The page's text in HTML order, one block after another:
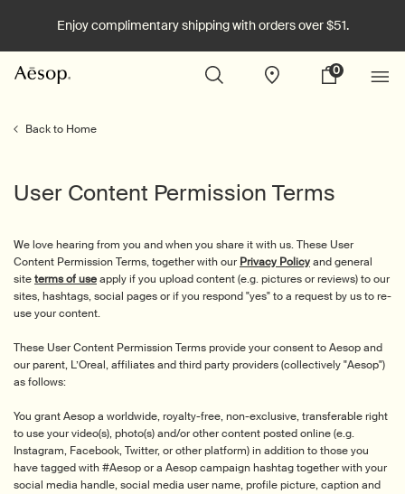
Enjoy complimentary shipping with orders over $51.
Stores
My
0
0 product in cart
Back to Home
User Content Permission Terms
We love hearing from you and when you share it with us. These User
Content Permission Terms, together with our Privacy Policyand general
siteterms of useapply if you upload content (e.g. pictures or reviews) to our
sites, hashtags, social pages or if you respond "yes" to a request by us to re-
use your content.
These User Content Permission Terms provide your consent to Aesop and
our parent, L’Oreal, affiliates and third party providers (collectively "Aesop")
as follows:
You grant Aesop a worldwide, royalty-free, non-exclusive, transferable right
to use your video(s), photo(s) and/or other content posted online (e.g.
Instagram, Facebook, Twitter, or other platform) in addition to those you
have tagged with #Aesop or a Aesop campaign hashtag together with your
social media handle, social media user name, profile picture, caption and